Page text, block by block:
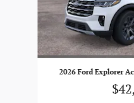
2026 Ford Explorer